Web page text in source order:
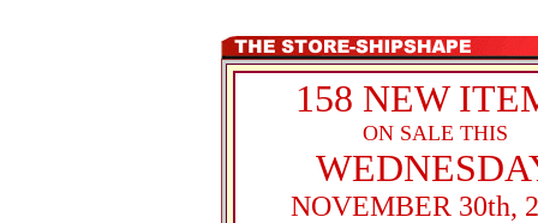
158 NEW
ON SALE THIS
NOVEMBER 30th,